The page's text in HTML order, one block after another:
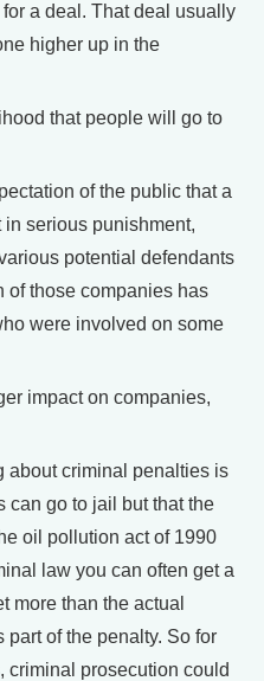
a deal. That deal usually
higher up in the
that people will go to
of the public that a
serious punishment,
potential defendants
of those companies has
were involved on some
impact on companies,
about criminal penalties is
can go to jail but that the
oil pollution act of 1990
law you can often get a
more than the actual
part of the penalty. So for
criminal prosecution could